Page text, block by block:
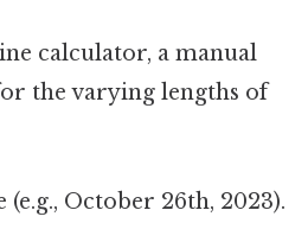
calculator, a manual
the varying lengths of
October 26th, 2023).